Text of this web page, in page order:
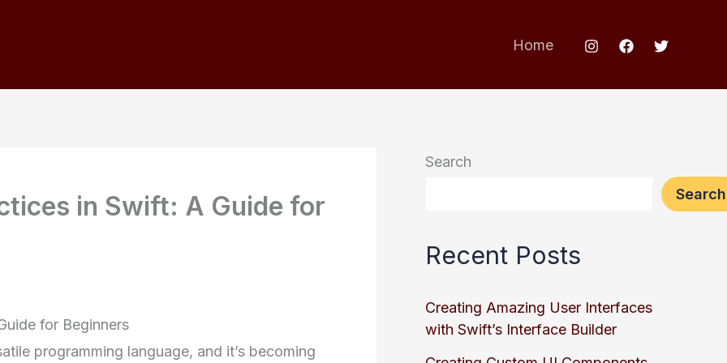
Home
in Swift: A Guide for
for Beginners
programming language, and it’s becoming
Search
Search
Recent Posts
Creating Amazing User Interfaces
with Swift’s Interface Builder